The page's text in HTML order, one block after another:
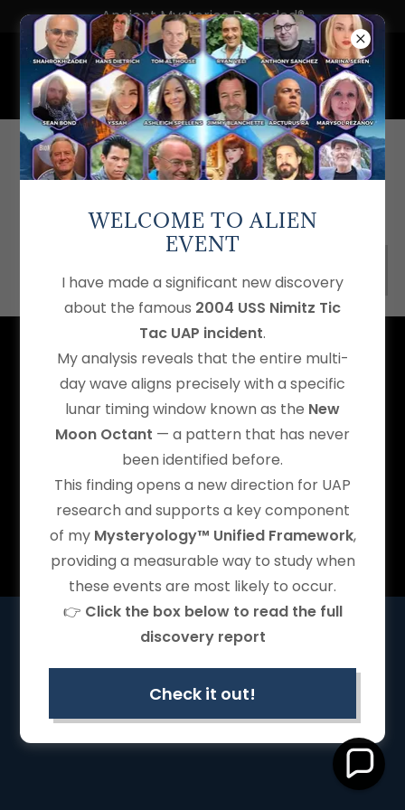
Ancient Mysteries Decoded®
THIS PAGE IS UNDER
CONSTRUCTION!
Ancient Mysteries Decoded®
is a registered trademark of
Shahrokh Zadeh .Mysteryology™, Mysteryologist™
Energyology™,Consciousology™,Interactionology™,
Mysteryology Unified Framework, and related marks are
identifiers associated with the Owner’s work.
Content © 2024–2026 Shahrokh Zadeh. All rights reserved.
Powered by
WELCOME TO ALIEN
EVENT
I have made a significant new discovery
about the famous 2004 USS Nimitz Tic
Tac UAP incident.
My analysis reveals that the entire multi-
day wave aligns precisely with a specific
lunar timing window known as the New
Moon Octant — a pattern that has never
been identified before.
This finding opens a new direction for UAP
research and supports a key component
of my Mysteryology™ Unified Framework,
providing a measurable way to study when
these events are most likely to occur.
👉 Click the box below to read the full
discovery report
Check it out!